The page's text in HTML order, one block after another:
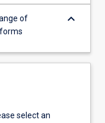
of
keyboard_arrow_down
select an